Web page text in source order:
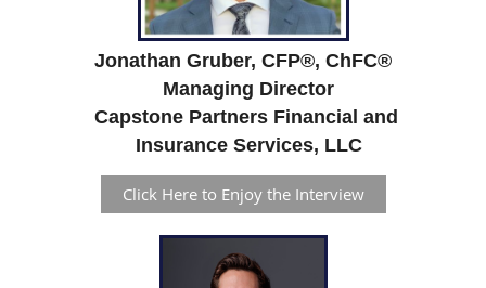
Jonathan Gruber, CFP®, ChFC®
Managing Director
Capstone Partners Financial and
Insurance Services, LLC
Click Here to Enjoy the Interview